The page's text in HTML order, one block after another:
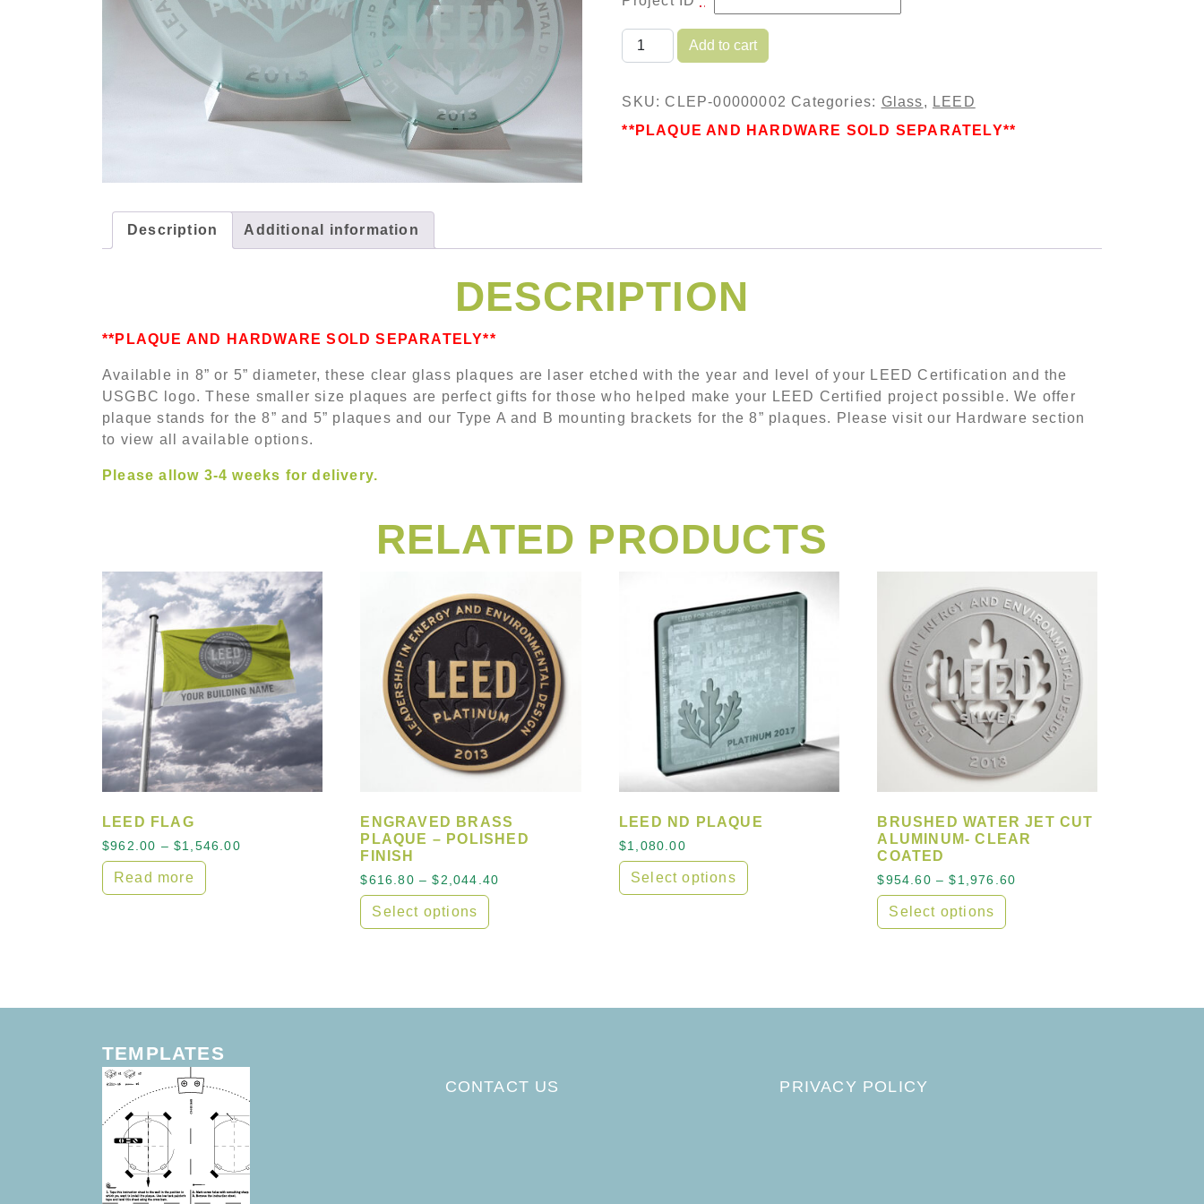
Clear Laser Etched Plaque quantity
Add to cart
SKU: CLEP-00000002 Categories: Glass, LEED
**PLAQUE AND HARDWARE SOLD SEPARATELY**
Description Additional information
DESCRIPTION
**PLAQUE AND HARDWARE SOLD SEPARATELY**
Available in 8” or 5” diameter, these clear glass plaques are laser etched with the year and level of your LEED Certification and the
USGBC logo. These smaller size plaques are perfect gifts for those who helped make your LEED Certified project possible. We offer
plaque stands for the 8” and 5” plaques and our Type A and B mounting brackets for the 8” plaques. Please visit our Hardware section
to view all available options.
Please allow 3-4 weeks for delivery.
RELATED PRODUCTS
LEED FLAG
$962.00 – $1,546.00Price range: $962.00 through $1,546.00
Read more
ENGRAVED BRASS
PLAQUE – POLISHED
FINISH
$616.80 – $ 2,044.40 Price range: $616.80 through $2,044.40
Select options
LEED ND PLAQUE
$1,080.00
Select options
This product has multiple variants. The options may be chosen on the product
BRUSHED WATER JET CUT
ALUMINUM- CLEAR
COATED
$954.60 – $ 1,976.60
Select options
TEMPLATES
CONTACT US PRIVACY POLICY